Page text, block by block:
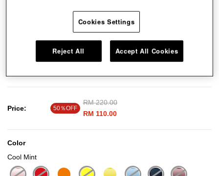
Price: 50％OFF
Price reduced from
RM 220.00to
RM 110.00
Color
Cool Mint
Cookies Settings
Reject All Accept All Cookies